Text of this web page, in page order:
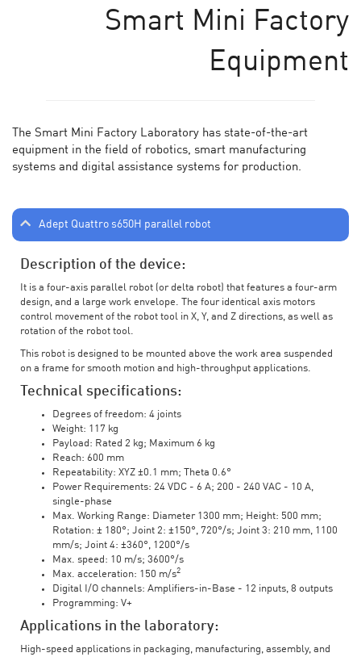
Smart Mini Factory
Equipment
The Smart Mini Factory Laboratory has state-of-the-art
equipment in the field of robotics, smart manufacturing
systems and digital assistance systems for production.
Adept Quattro s650H parallel robot
Description of the device:
It is a four-axis parallel robot (or delta robot) that features a four-arm
design, and a large work envelope. The four identical axis motors
control movement of the robot tool in X, Y, and Z directions, as well as
rotation of the robot tool.
This robot is designed to be mounted above the work area suspended
on a frame for smooth motion and high-throughput applications.
Technical specifications:
Degrees of freedom: 4 joints
Weight: 117 kg
Payload: Rated 2 kg; Maximum 6 kg
Reach: 600 mm
Repeatability: XYZ ±0.1 mm; Theta 0.6°
Power Requirements: 24 VDC - 6 A; 200 - 240 VAC - 10 A,
single-phase
Max. Working Range: Diameter 1300 mm; Height: 500 mm;
Rotation: ± 180°; Joint 2: ±150°, 720°/s; Joint 3: 210 mm, 1100
mm/s; Joint 4: ±360°, 1200°/s
Max. speed: 10 m/s; 3600°/s
Max. acceleration: 150 m/s2
Digital I/O channels: Amplifiers-in-Base - 12 inputs, 8 outputs
Programming: V+
Applications in the laboratory:
High-speed applications in packaging, manufacturing, assembly, and